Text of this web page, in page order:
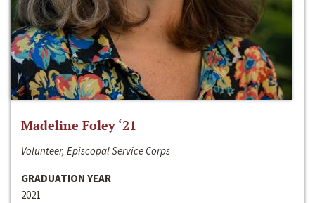
Madeline Foley ‘21
Volunteer, Episcopal Service Corps
GRADUATION YEAR
2021